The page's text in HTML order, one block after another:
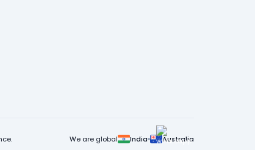
We are global India Australia